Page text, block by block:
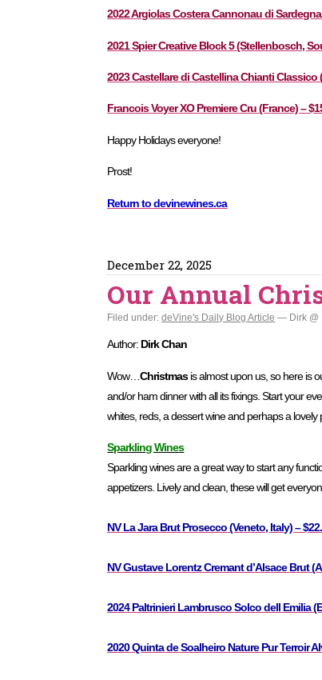
2022 Argiolas Costera Cannonau di
2021 Spier Creative Block 5 (Stellenbosch,
2023 Castellare di Castellina Chianti Classico
Francois Voyer XO Premiere Cru (France) –
Happy Holidays everyone!
Prost!
Return to devinewines.ca
December 22, 2025
Our Annual
Filed under:deVine's Daily Blog Article — Dirk @
Author: Dirk Chan
Wow…Christmasis almost upon us, so here is
and/or ham dinner with all its fixings. Start your
whites, reds, a dessert wine and perhaps a lovely
Sparkling Wines
Sparkling wines are a great way to start any
appetizers. Lively and clean, these will get
NV La Jara Brut Prosecco (Veneto, Italy) –
NV Gustave Lorentz Cremant d’Alsace Brut
2024 Paltrinieri Lambrusco Solco dell Emilia
2020 Quinta de Soalheiro Nature Pur Terroir